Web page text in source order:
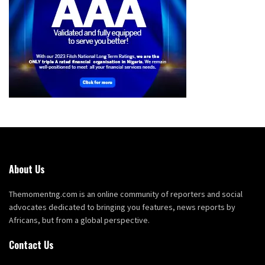
About Us
Themomentng.com is an online community of reporters and social
advocates dedicated to bringing you features, news reports by
Africans, but from a global perspective.
Contact Us